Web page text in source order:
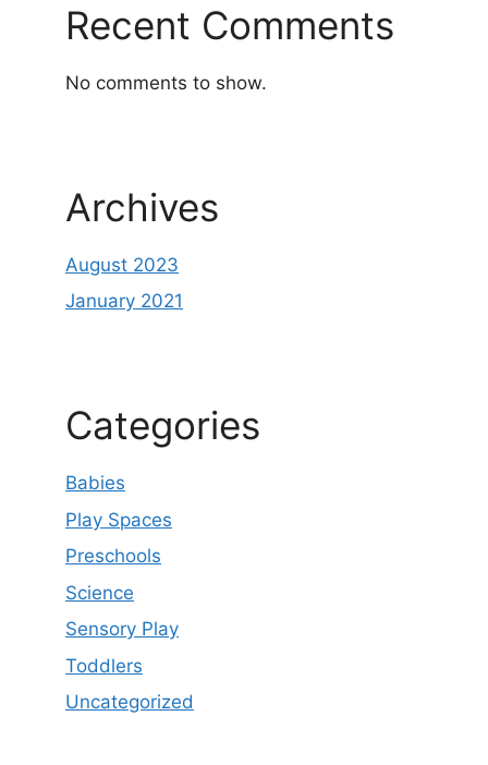
Recent Comments
No comments to show.
Archives
August 2023
January 2021
Categories
Babies
Play Spaces
Preschools
Science
Sensory Play
Toddlers
Uncategorized